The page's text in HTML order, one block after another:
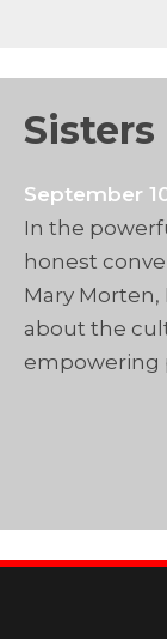
September
In the
honest
Mary Morten,
about the
empowering